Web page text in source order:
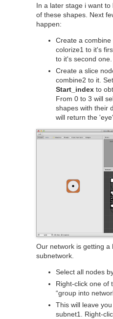
In a later stage i want
of these shapes. Next
happen:
Create a
colorize1 to it's
to it's second one.
Create a slice
combine2 to it. Set
Start_index to
From 0 to 3 will
shapes with their
will return the
Our network is getting a
subnetwork.
Select all nodes
Right-click one of
“group into
This will leave
subnet1. Right-